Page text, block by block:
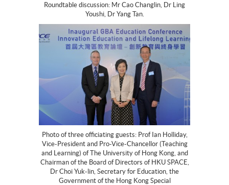
Roundtable discussion: Mr Cao Changlin, Dr Ling
Youshi, Dr Yang Tan.
Photo of three officiating guests: Prof Ian Holliday,
Vice-President and Pro-Vice-Chancellor (Teaching
and Learning) of The University of Hong Kong, and
Chairman of the Board of Directors of HKU SPACE,
Dr Choi Yuk-lin, Secretary for Education, the
Government of the Hong Kong Special